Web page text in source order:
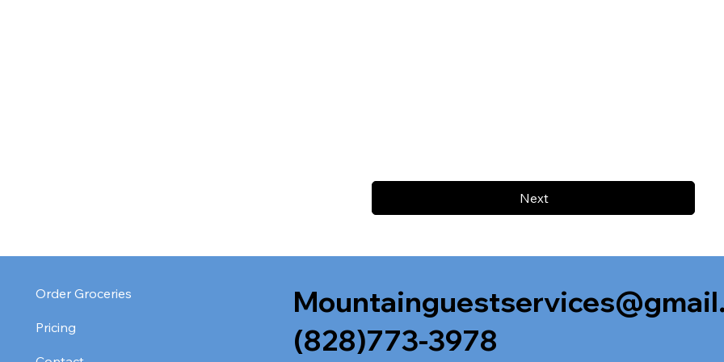
Next
Order Groceries
Pricing
(828)773-3978